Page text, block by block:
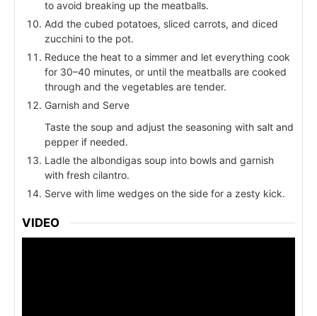
to avoid breaking up the meatballs.
Add the cubed potatoes, sliced carrots, and diced
zucchini to the pot.
Reduce the heat to a simmer and let everything cook
for 30–40 minutes, or until the meatballs are cooked
through and the vegetables are tender.
Garnish and Serve
Taste the soup and adjust the seasoning with salt and
pepper if needed.
Ladle the albondigas soup into bowls and garnish
with fresh cilantro.
Serve with lime wedges on the side for a zesty kick.
VIDEO